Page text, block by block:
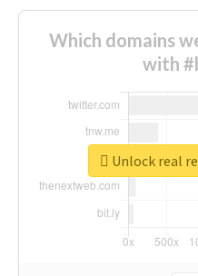
Which domains
with
Unlock real